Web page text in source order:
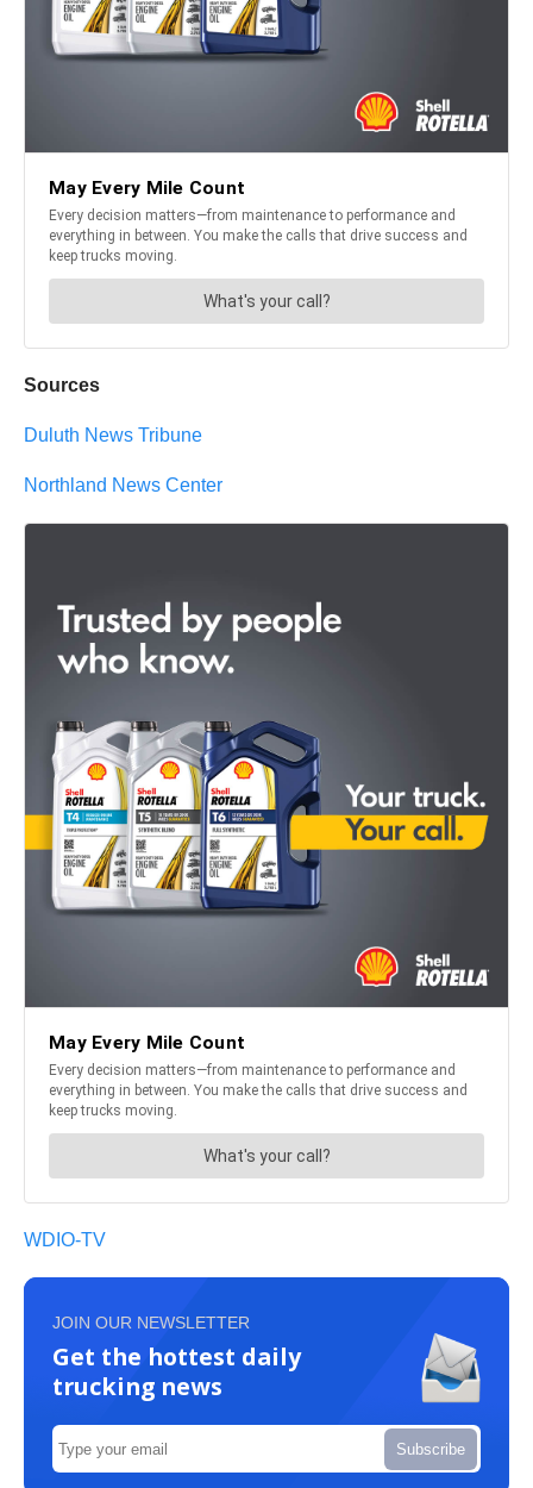
Sources
Duluth News Tribune
Northland News Center
WDIO-TV
JOIN OUR NEWSLETTER
Get the hottest daily
trucking news